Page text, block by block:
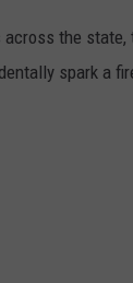
the
spark a